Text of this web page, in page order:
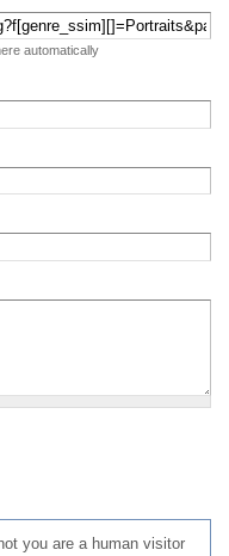
automatically
you are a human visitor